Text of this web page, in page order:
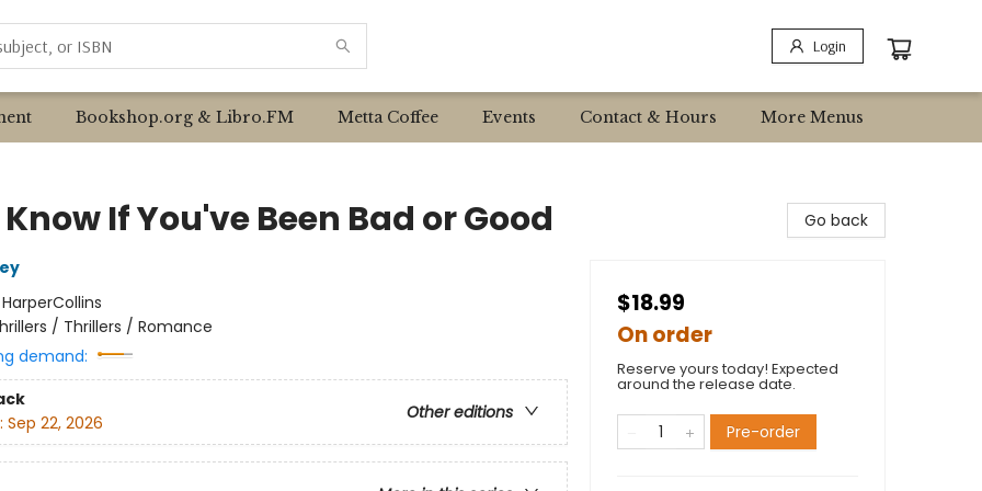
Login
Bookshop.org & Libro.FM Metta Coffee Events Contact & Hours More Menus
If You've Been Bad or Good
HarperCollins
/ Thrillers / Romance
demand:
Other editions
Sep 22, 2026
Go back
$18.99
On order
Reserve yours today! Expected
around the release date.
Pre-order